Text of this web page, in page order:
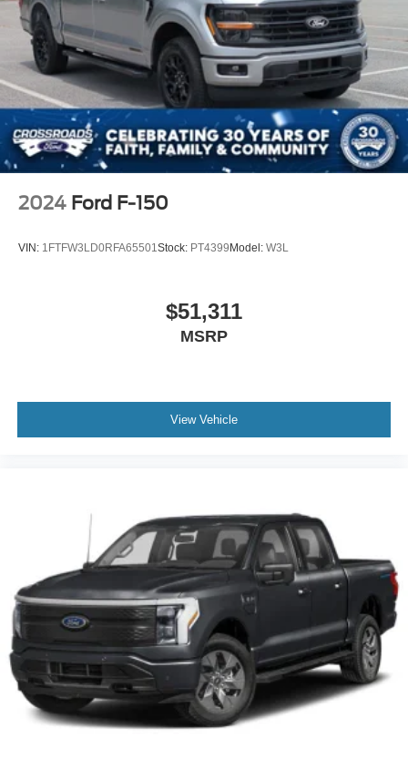
2024 Ford F-150
VIN: 1FTFW3LD0RFA65501Stock: PT4399 Model: W3L
$51,311
MSRP
View Vehicle